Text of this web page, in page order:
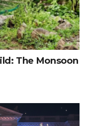
The Monsoon